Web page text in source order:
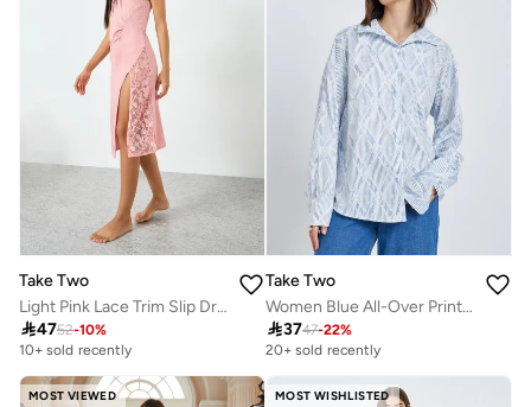
Take Two
Light Pink Lace Trim Slip Dress with Slit Hem
4752-10%
10+ sold recently
Take Two
Women Blue All-Over Print Long Sleeve Oversized Shirt
3747-22%
20+ sold recently
MOST VIEWED MOST WISHLISTED